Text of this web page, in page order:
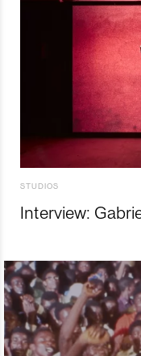
STUDIOS
Interview: